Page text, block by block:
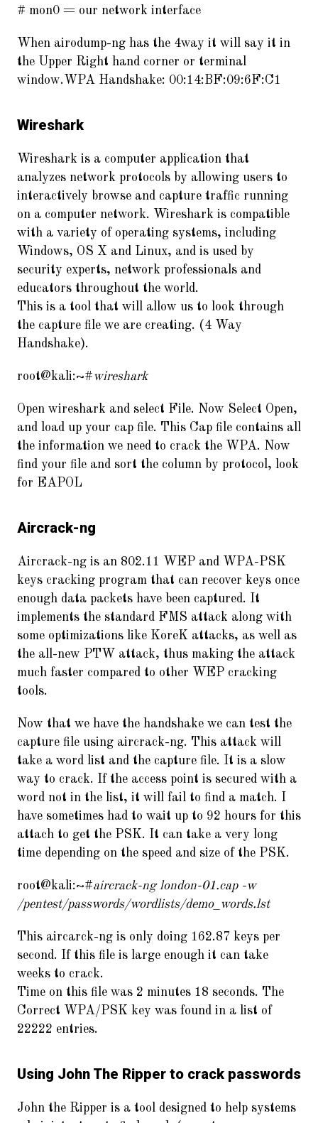
# mon0 = our network interface
When airodump-ng has the 4way it will say it in
the Upper Right hand corner or terminal
window.WPA Handshake: 00:14:BF:09:6F:C1
Wireshark
Wireshark is a computer application that
analyzes network protocols by allowing users to
interactively browse and capture traffic running
on a computer network. Wireshark is compatible
with a variety of operating systems, including
Windows, OS X and Linux, and is used by
security experts, network professionals and
educators throughout the world.
This is a tool that will allow us to look through
the capture file we are creating. (4 Way
Handshake).
root@kali:~#wireshark
Open wireshark and select File. Now Select Open,
and load up your cap file. This Cap file contains all
the information we need to crack the WPA. Now
find your file and sort the column by protocol, look
for EAPOL
Aircrack-ng
Aircrack-ng is an 802.11 WEP and WPA-PSK
keys cracking program that can recover keys once
enough data packets have been captured. It
implements the standard FMS attack along with
some optimizations like KoreK attacks, as well as
the all-new PTW attack, thus making the attack
much faster compared to other WEP cracking
tools.
Now that we have the handshake we can test the
capture file using aircrack-ng. This attack will
take a word list and the capture file. It is a slow
way to crack. If the access point is secured with a
word not in the list, it will fail to find a match. I
have sometimes had to wait up to 92 hours for this
attach to get the PSK. It can take a very long
time depending on the speed and size of the PSK.
root@kali:~#aircrack-ng london-01.cap -w
/pentest/passwords/wordlists/demo_words.lst
This aircarck-ng is only doing 162.87 keys per
second. If this file is large enough it can take
weeks to crack.
Time on this file was 2 minutes 18 seconds. The
Correct WPA/PSK key was found in a list of
22222 entries.
Using John The Ripper to crack passwords
John the Ripper is a tool designed to help systems